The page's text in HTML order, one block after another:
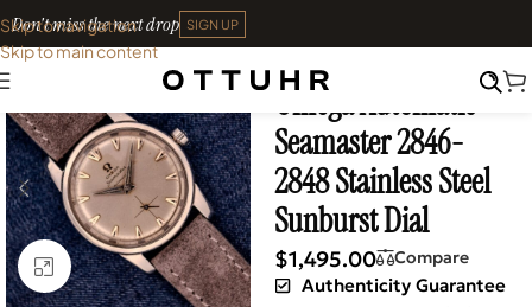
Skip to navigation
Skip to main content
Don't miss the next drop SIGN UP
Click to enlarge
Home• Vintage
Omega Automatic
Seamaster 2846-
2848 Stainless Steel
Sunburst Dial
$1,495.00 Compare
Authenticity Guarantee